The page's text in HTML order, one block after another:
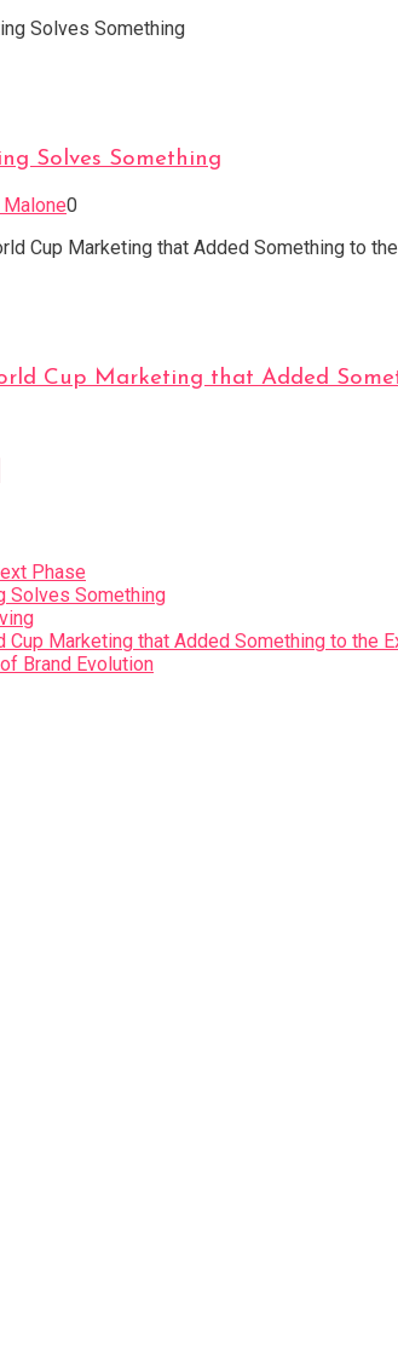
Solves Something
0
Cup Marketing that Added
Phase
Solves Something
Cup Marketing that Added Something to the
Brand Evolution